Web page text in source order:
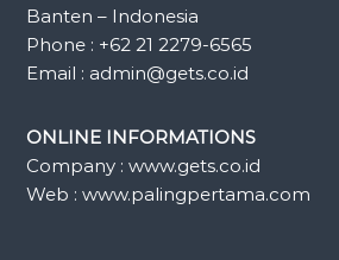
Banten – Indonesia
Phone : +62 21 2279-6565
Email : admin@gets.co.id
ONLINE INFORMATIONS
Company : www.gets.co.id
Web : www.palingpertama.com